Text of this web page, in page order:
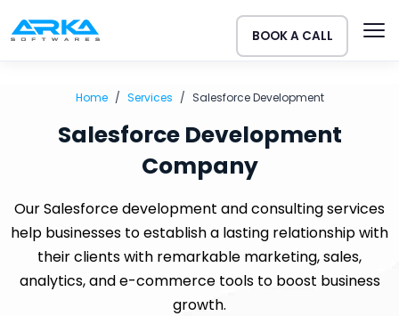
BOOK A CALL
Home Services Salesforce Development
Salesforce Development
Company
Our Salesforce development and consulting services
help businesses to establish a lasting relationship with
their clients with remarkable marketing, sales,
analytics, and e-commerce tools to boost business
growth.